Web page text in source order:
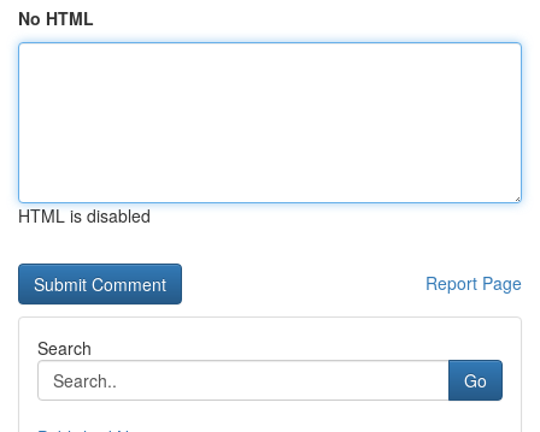
No HTML
HTML is disabled
Report Page
Search
Go